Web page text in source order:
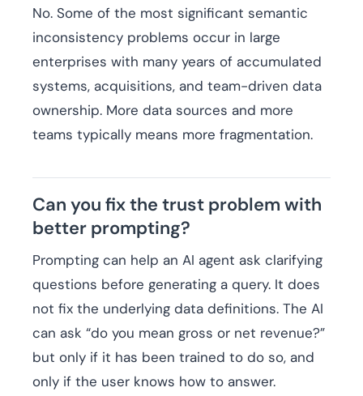
No. Some of the most significant semantic
inconsistency problems occur in large
enterprises with many years of accumulated
systems, acquisitions, and team-driven data
ownership. More data sources and more
teams typically means more fragmentation.
Can you fix the trust problem with
better prompting?
Prompting can help an AI agent ask clarifying
questions before generating a query. It does
not fix the underlying data definitions. The AI
can ask “do you mean gross or net revenue?”
but only if it has been trained to do so, and
only if the user knows how to answer.